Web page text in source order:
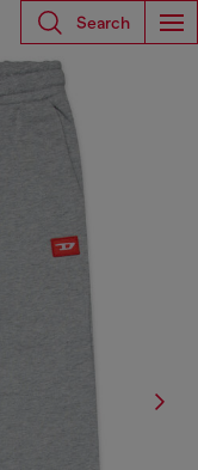
Search